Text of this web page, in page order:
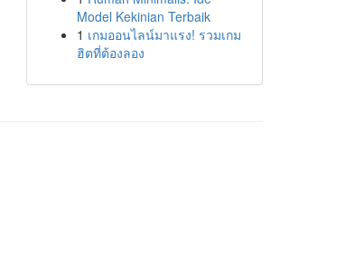
Model Kekinian Terbaik
1 เกมออนไลน์มาแรง! รวมเกม
ฮิตที่ต้องลอง